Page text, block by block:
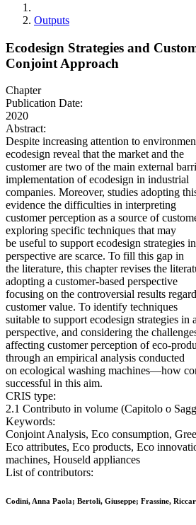
Outputs
Ecodesign Strategies and
Conjoint Approach
Chapter
Publication Date:
2020
Abstract:
Despite increasing attention to
ecodesign reveal that the market and the
customer are two of the main external
implementation of ecodesign in industrial
companies. Moreover, studies adopting
evidence the difficulties in interpreting
customer perception as a source of
exploring specific techniques that may
be useful to support ecodesign strategies
perspective are scarce. To fill this gap in
the literature, this chapter revises the
adopting a customer-based perspective
focusing on the controversial results
customer value. To identify techniques
suitable to support ecodesign strategies in
perspective, and considering the
affecting customer perception of eco-
through an empirical analysis conducted
on ecological washing machines—how
successful in this aim.
CRIS type:
2.1 Contributo in volume (Capitolo o
Keywords:
Conjoint Analysis, Eco consumption,
Eco attributes, Eco products, Eco
machines, Houseld appliances
List of contributors:
Codini, Anna Paola; Bertoli, Giuseppe; Frassine,